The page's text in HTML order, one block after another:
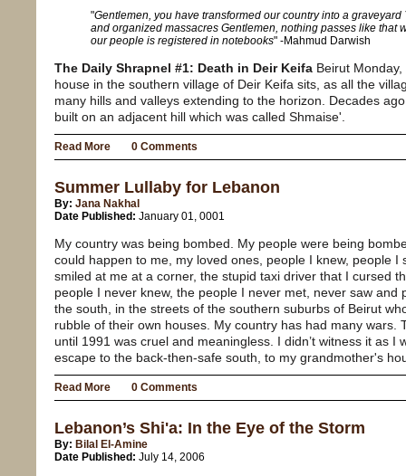
"Gentlemen, you have transformed our country into a
and organized massacres Gentlemen, nothing passes like that
our people is registered in notebooks" -Mahmud Darwish
The Daily Shrapnel #1: Death in Deir Keifa Beirut
house in the southern village of Deir Keifa sits, as all the
many hills and valleys extending to the horizon. Decades
built on an adjacent hill which was called Shmaise'.
Read More 0 Comments
Summer Lullaby for Lebanon
By: Jana Nakhal
Date Published: January 01, 0001
My country was being bombed. My people were being
could happen to me, my loved ones, people I knew, people I
smiled at me at a corner, the stupid taxi driver that I cursed
people I never knew, the people I never met, never saw and
the south, in the streets of the southern suburbs of Beirut
rubble of their own houses. My country has had many wars.
until 1991 was cruel and meaningless. I didn’t witness it as I
escape to the back-then-safe south, to my grandmother's
Read More 0 Comments
Lebanon’s Shi'a: In the Eye of the Storm
By: Bilal El-Amine
Date Published: July 14, 2006